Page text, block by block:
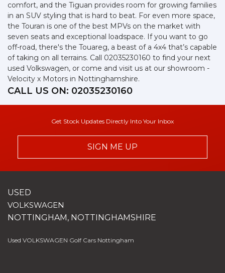
comfort, and the Tiguan provides room for growing families
in an SUV styling that is hard to beat. For even more space,
the Touran is one of the best MPVs on the market with
seven seats and exceptional loadspace. If you want to go
off-road, there's the Touareg, a beast of a 4x4 that’s capable
of taking on all terrains. Call 02035230160 to find your next
used Volkswagen, or come and visit us at our showroom -
Velocity x Motors in Nottinghamshire.
CALL US ON: 02035230160
Get Stock Updates Directly Into Your Inbox
SIGN ME UP
USED
VOLKSWAGEN
NOTTINGHAM, NOTTINGHAMSHIRE
Used VOLKSWAGEN Golf Cars Nottingham